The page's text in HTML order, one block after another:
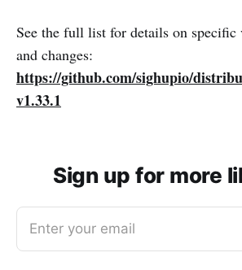
See the full list for details on specific
and changes:
https://github.com/sighupio/
v1.33.1
Sign up for more
Enter your email